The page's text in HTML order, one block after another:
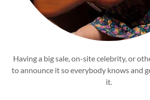
Having a big sale, on-site celebrity, or
to announce it so everybody knows and
it.